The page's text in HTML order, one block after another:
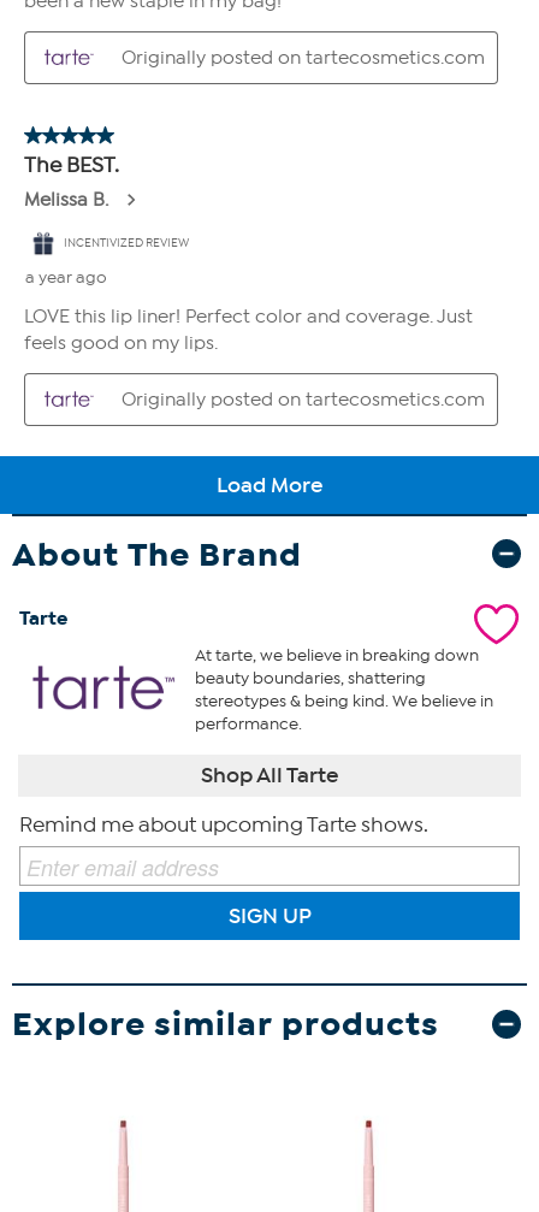
About The Brand
Tarte
At tarte, we believe in breaking down
beauty boundaries, shattering
stereotypes & being kind. We believe in
performance.
Shop All Tarte
Remind me about upcoming Tarte shows.
SIGN UP
Explore similar products